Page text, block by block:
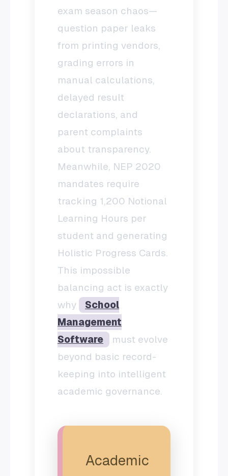
exam season chaos—
question paper leaks
from printing vendors,
grading errors in
manual calculations,
delayed result
declarations, and
parent complaints
about transparency.
Meanwhile, NEP 2020
mandates require
tracking 1,200 Notional
Learning Hours per
student and generating
Holistic Progress Cards.
This impossible
balancing act is exactly
why
School
Management
Software
must evolve
beyond basic record-
keeping into intelligent
academic governance.
Academic